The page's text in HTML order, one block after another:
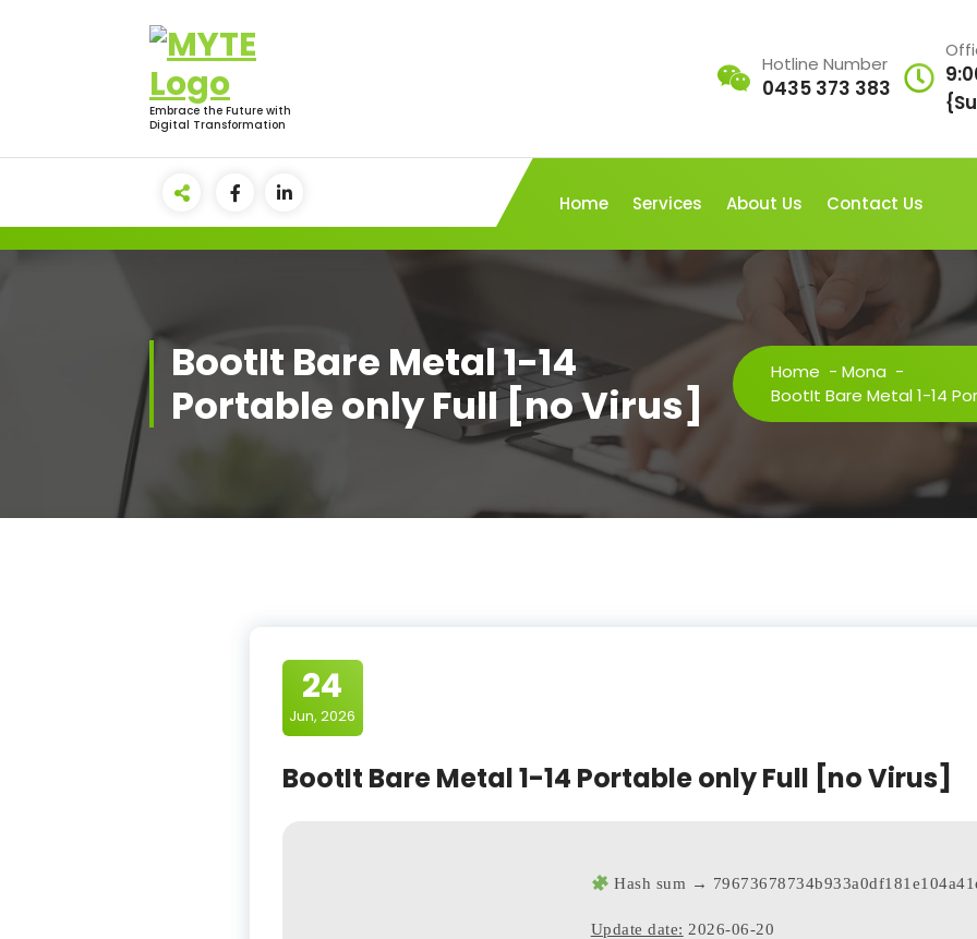
Embrace the Future with
Digital Transformation
Hotline Number
0435 373 383
Home Services About Us Contact Us
BootIt Bare Metal 1-14
Portable only Full [no Virus]
Home - Mona -
BootIt Bare Metal 1-14
24
Jun, 2026
BootIt Bare Metal 1-14 Portable only Full [no Virus]
Hash sum →
Update date: 2026-06-20